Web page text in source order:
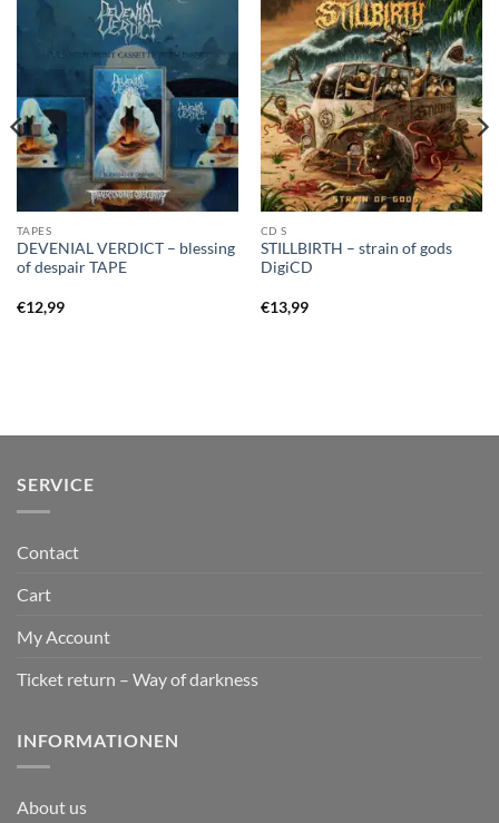
TAPES
DEVENIAL VERDICT – blessing
of despair TAPE
€12,99
CD S
STILLBIRTH – strain of gods
DigiCD
€13,99
SERVICE
Contact
Cart
My Account
Ticket return – Way of darkness
INFORMATIONEN
About us